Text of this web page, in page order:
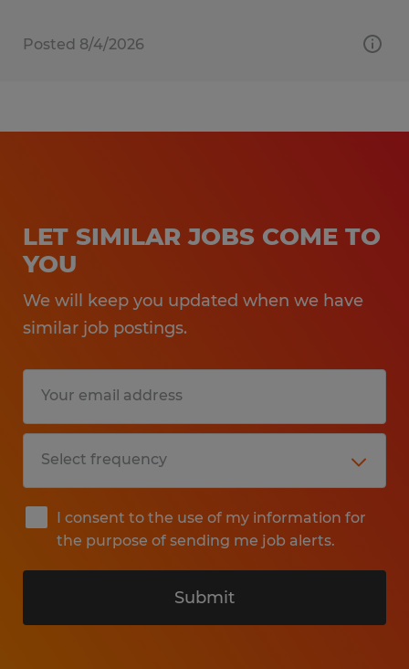
Posted 8/4/2026
LET SIMILAR JOBS COME TO
YOU
We will keep you updated when we have
similar job postings.
I consent to the use of my information for
the purpose of sending me job alerts.
Submit